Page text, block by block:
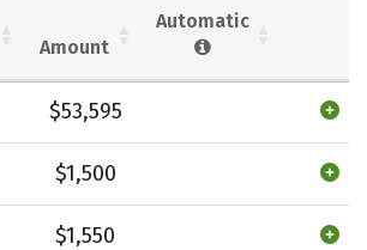
Amount
Automatic
$53,595
$1,500
$1,550